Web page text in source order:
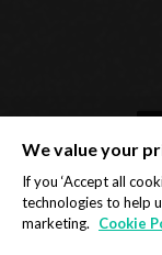
Privacy Policy Cookie
We value your
If you ‘Accept all
technologies to help
marketing.
Cookie